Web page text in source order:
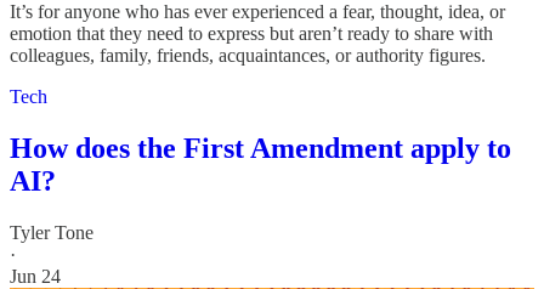
It’s for anyone who has ever experienced a fear, thought, idea, or
emotion that they need to express but aren’t ready to share with
colleagues, family, friends, acquaintances, or authority figures.
Tech
How does the First Amendment apply to
AI?
Tyler Tone
·
Jun 24